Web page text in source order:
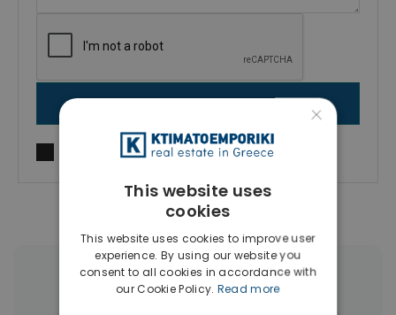
SEND MESSAGE
I agree toTerms of useandPrivacy Policy
More Property Types in Glyfada
×
This website uses
cookies
This website uses cookies to improve user
experience. By using our website you
consent to all cookies in accordance with
our Cookie Policy. Read more